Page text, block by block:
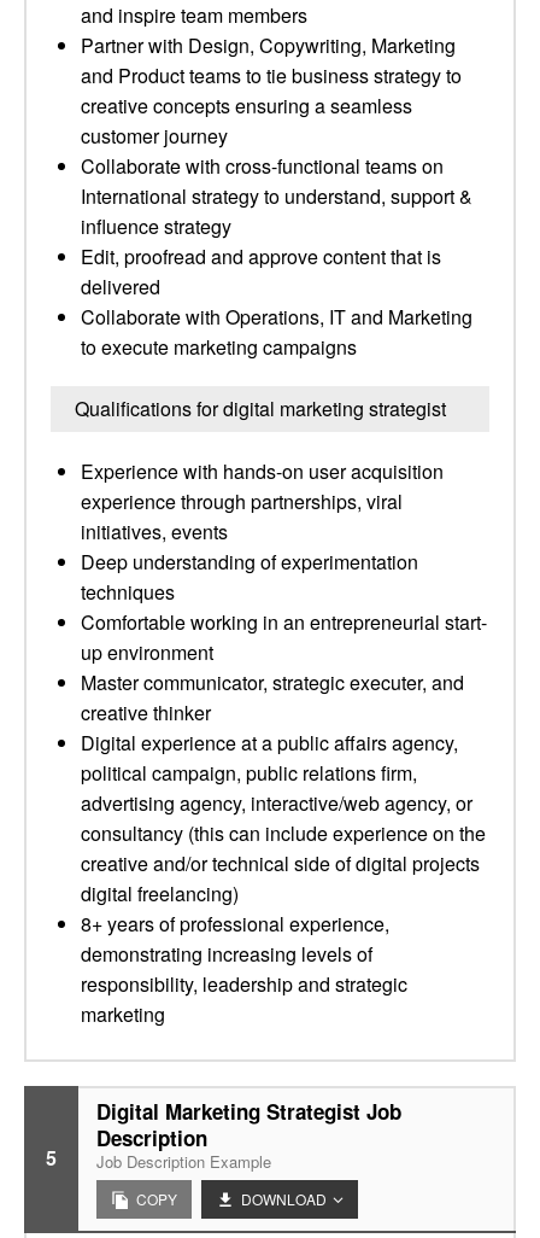
and inspire team members
Partner with Design, Copywriting, Marketing
and Product teams to tie business strategy to
creative concepts ensuring a seamless
customer journey
Collaborate with cross-functional teams on
International strategy to understand, support &
influence strategy
Edit, proofread and approve content that is
delivered
Collaborate with Operations, IT and Marketing
to execute marketing campaigns
Qualifications for digital marketing strategist
Experience with hands-on user acquisition
experience through partnerships, viral
initiatives, events
Deep understanding of experimentation
techniques
Comfortable working in an entrepreneurial start-
up environment
Master communicator, strategic executer, and
creative thinker
Digital experience at a public affairs agency,
political campaign, public relations firm,
advertising agency, interactive/web agency, or
consultancy (this can include experience on the
creative and/or technical side of digital projects
digital freelancing)
8+ years of professional experience,
demonstrating increasing levels of
responsibility, leadership and strategic
marketing
5
Digital Marketing Strategist Job
Description
Job Description Example
COPY DOWNLOAD